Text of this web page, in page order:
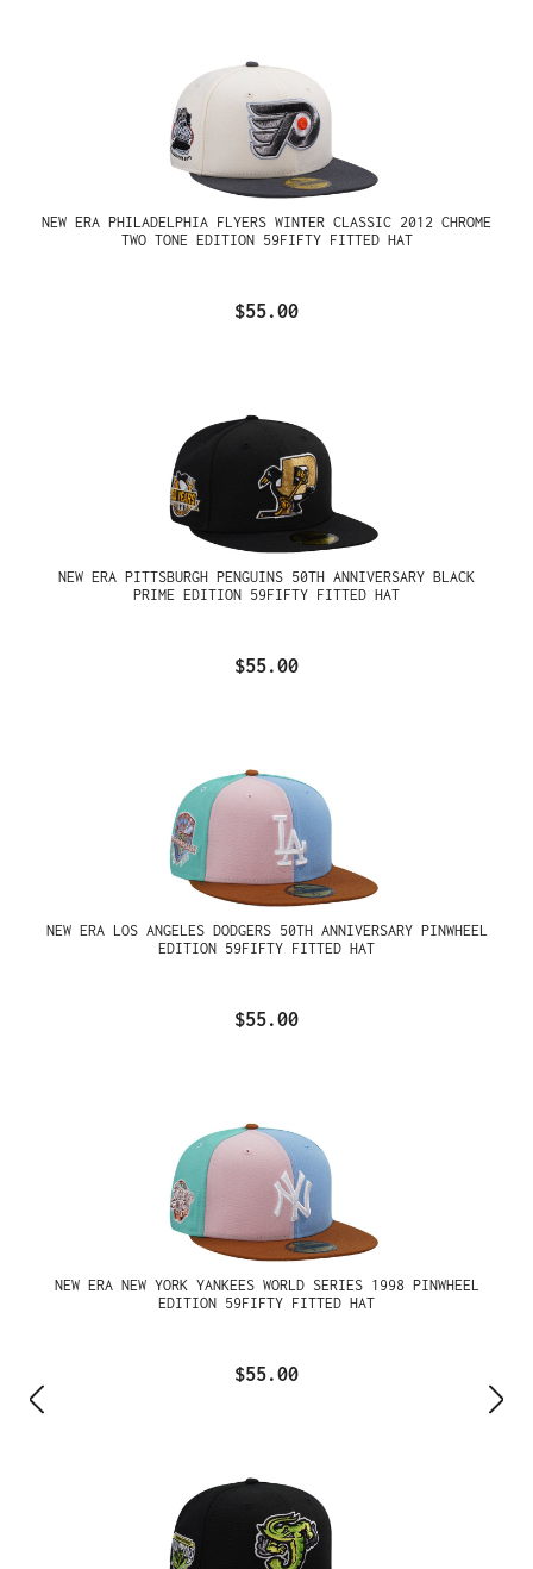
NEW ERA PHILADELPHIA FLYERS WINTER CLASSIC 2012 CHROME
TWO TONE EDITION 59FIFTY FITTED HAT
$55.00
NEW ERA PITTSBURGH PENGUINS 50TH ANNIVERSARY BLACK
PRIME EDITION 59FIFTY FITTED HAT
$55.00
NEW ERA LOS ANGELES DODGERS 50TH ANNIVERSARY PINWHEEL
EDITION 59FIFTY FITTED HAT
$55.00
NEW ERA NEW YORK YANKEES WORLD SERIES 1998 PINWHEEL
EDITION 59FIFTY FITTED HAT
$55.00